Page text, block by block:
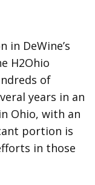
DeWine’s
H2Ohio
of
years in an
Ohio, with an
portion is
in those